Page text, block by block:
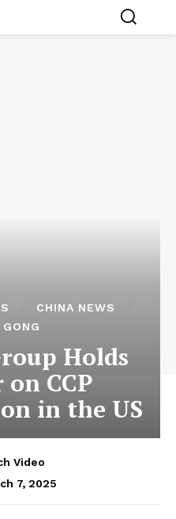
CHINA NEWS
Holds
CCP
in the US
Video
7, 2025